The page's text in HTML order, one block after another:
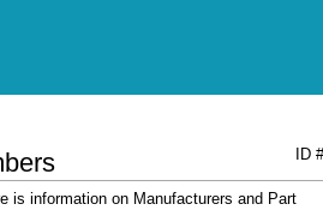
ID
is information on Manufacturers and Part